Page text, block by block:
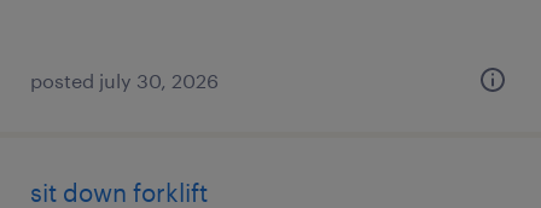
posted july 30, 2026
sit down forklift